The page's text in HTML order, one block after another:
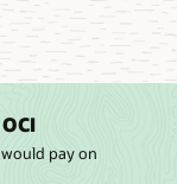
pay on